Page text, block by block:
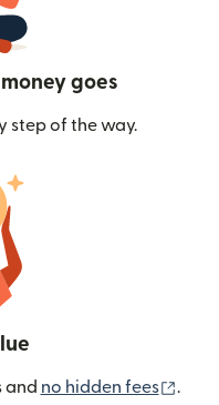
goes
step of the way.
and no hidden fees .